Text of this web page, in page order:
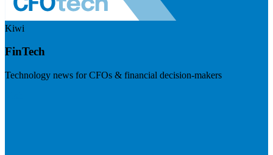
Kiwi
FinTech
Technology news for CFOs & financial decision-makers